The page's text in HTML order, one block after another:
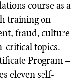
course as a
training on
fraud, culture
critical topics.
Program –
eleven self-